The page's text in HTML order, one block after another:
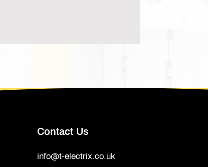
Contact Us
info@t-electrix.co.uk